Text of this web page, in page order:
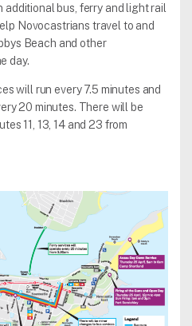
bus, ferry and light rail
Novocastrians travel to and
Beach and other
day.
will run every 7.5 minutes and
20 minutes. There will be
11, 13, 14 and 23 from